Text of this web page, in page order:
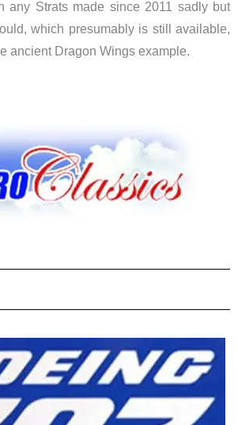
any Strats made since 2011 sadly but
which presumably is still available,
ancient Dragon Wings example.